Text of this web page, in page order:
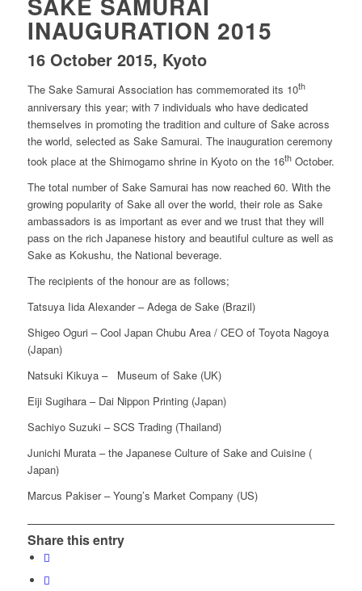
INAUGURATION 2015
16 October 2015, Kyoto
The Sake Samurai Association has commemorated its 10th
anniversary this year; with 7 individuals who have dedicated
themselves in promoting the tradition and culture of Sake across
the world, selected as Sake Samurai. The inauguration ceremony
took place at the Shimogamo shrine in Kyoto on the 16thOctober.
The total number of Sake Samurai has now reached 60. With the
growing popularity of Sake all over the world, their role as Sake
ambassadors is as important as ever and we trust that they will
pass on the rich Japanese history and beautiful culture as well as
Sake as Kokushu, the National beverage.
The recipients of the honour are as follows;
Tatsuya Iida Alexander – Adega de Sake (Brazil)
Shigeo Oguri – Cool Japan Chubu Area / CEO of Toyota Nagoya
(Japan)
Natsuki Kikuya – Museum of Sake (UK)
Eiji Sugihara – Dai Nippon Printing (Japan)
Sachiyo Suzuki – SCS Trading (Thailand)
Junichi Murata – the Japanese Culture of Sake and Cuisine (
Japan)
Marcus Pakiser – Young’s Market Company (US)
Share this entry